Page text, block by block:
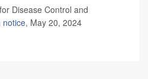
Disease Control and
notice, May 20, 2024